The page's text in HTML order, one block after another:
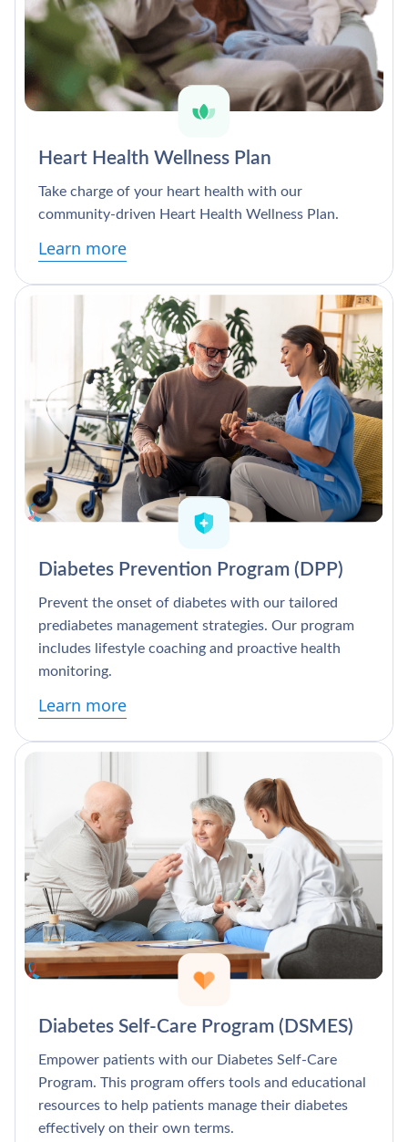
Heart Health Wellness Plan
Take charge of your heart health with our
community-driven Heart Health Wellness Plan.
Learn more
Diabetes Prevention Program (DPP)
Prevent the onset of diabetes with our tailored
prediabetes management strategies. Our program
includes lifestyle coaching and proactive health
monitoring.
Learn more
Diabetes Self-Care Program (DSMES)
Empower patients with our Diabetes Self-Care
Program. This program offers tools and educational
resources to help patients manage their diabetes
effectively on their own terms.